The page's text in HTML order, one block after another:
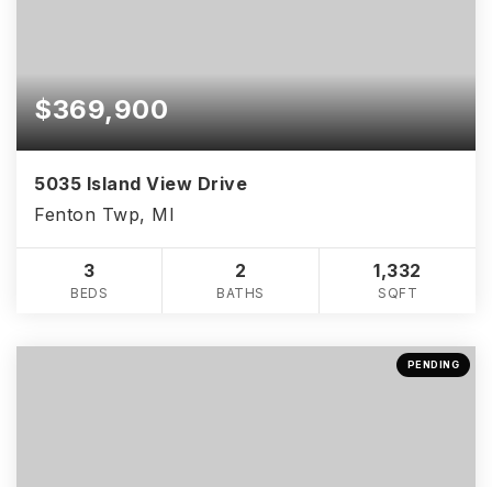
$369,900
5035 Island View Drive
Fenton Twp, MI
3
BEDS
2
BATHS
1,332
SQFT
PENDING